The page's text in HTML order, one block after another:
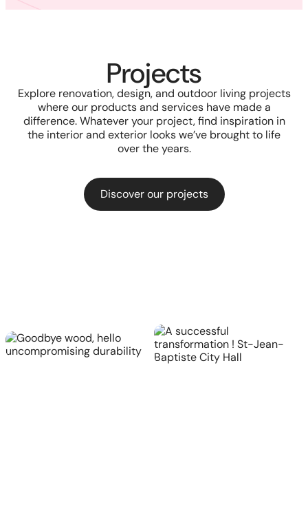
Projects
Explore renovation, design, and outdoor living projects
where our products and services have made a
difference. Whatever your project, find inspiration in
the interior and exterior looks we’ve brought to life
over the years.
Discover our projects